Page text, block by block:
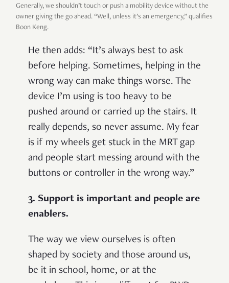
Generally, we shouldn’t touch or push a mobility device without the
owner giving the go ahead. “Well, unless it’s an emergency,” qualifies
Boon Keng.
He then adds: “It’s always best to ask
before helping. Sometimes, helping in the
wrong way can make things worse. The
device I’m using is too heavy to be
pushed around or carried up the stairs. It
really depends, so never assume. My fear
is if my wheels get stuck in the MRT gap
and people start messing around with the
buttons or controller in the wrong way.”
3. Support is important and people are
enablers.
The way we view ourselves is often
shaped by society and those around us,
be it in school, home, or at the